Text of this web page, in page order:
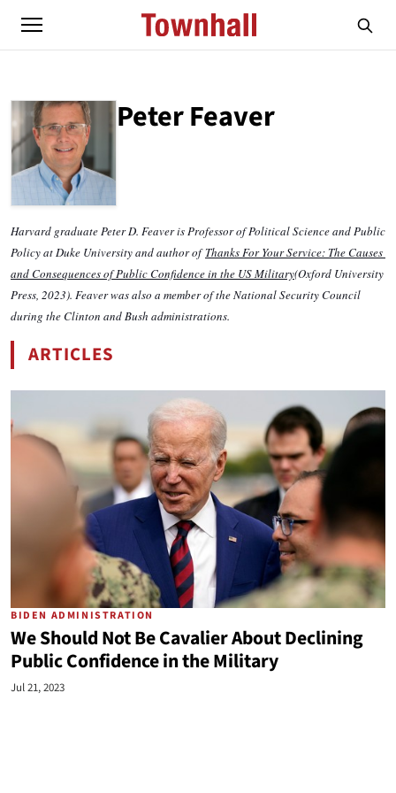
Peter Feaver
PETER FEAVER
Harvard graduate Peter D. Feaver is Professor of Political Science and Public
Policy at Duke University and author of Thanks For Your Service: The Causes
and Consequences of Public Confidence in the US Military(Oxford University
Press, 2023). Feaver was also a member of the National Security Council
during the Clinton and Bush administrations.
ARTICLES
BY PETER FEAVER
BIDEN ADMINISTRATION
We Should Not Be Cavalier About Declining
Public Confidence in the Military
Jul 21, 2023